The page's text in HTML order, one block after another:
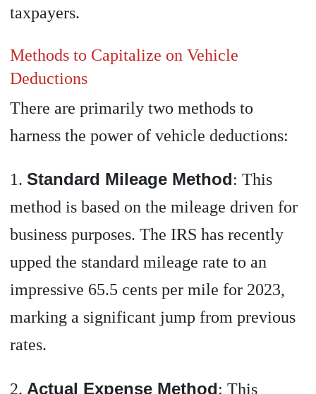
taxpayers.
Methods to Capitalize on Vehicle
Deductions
There are primarily two methods to
harness the power of vehicle deductions:
1. Standard Mileage Method: This
method is based on the mileage driven for
business purposes. The IRS has recently
upped the standard mileage rate to an
impressive 65.5 cents per mile for 2023,
marking a significant jump from previous
rates.
2. Actual Expense Method: This